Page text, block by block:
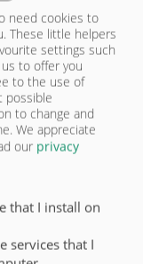
O
X
X
O
X
need cookies to
These little helpers
settings such
to offer you
to the use of
possible
to change and
We appreciate
our privacy
that I install on
services that I